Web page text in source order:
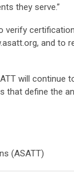
they serve.”
verify
and to
will continue
that define the
(ASATT)